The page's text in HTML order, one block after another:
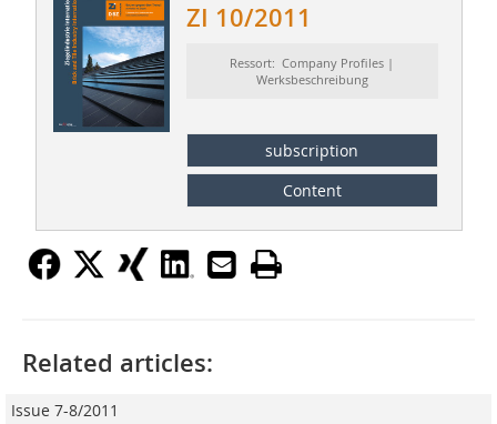
ZI 10/2011
Ressort: Company Profiles |
Werksbeschreibung
subscription
Content
Related articles:
Issue 7-8/2011